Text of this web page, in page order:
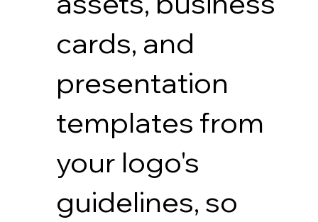
cards, and
presentation
templates from
your logo's
guidelines, so